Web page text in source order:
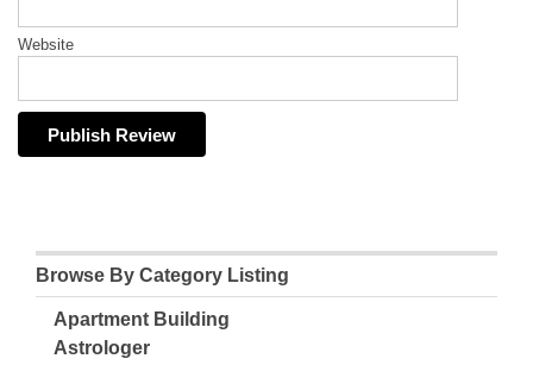
Website
Browse By Category Listing
Apartment Building
Astrologer